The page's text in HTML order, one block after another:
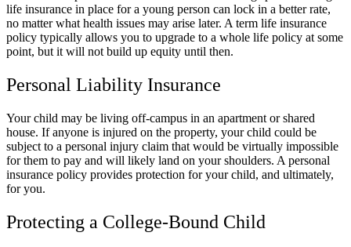
life insurance in place for a young person can lock in a better rate,
no matter what health issues may arise later. A term life insurance
policy typically allows you to upgrade to a whole life policy at some
point, but it will not build up equity until then.
Personal Liability Insurance
Your child may be living off-campus in an apartment or shared
house. If anyone is injured on the property, your child could be
subject to a personal injury claim that would be virtually impossible
for them to pay and will likely land on your shoulders. A personal
insurance policy provides protection for your child, and ultimately,
for you.
Protecting a College-Bound Child